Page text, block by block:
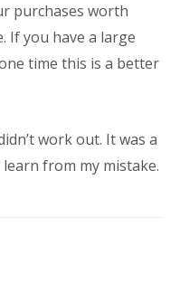
purchases worth
If you have a large
time this is a better
work out. It was a
from my mistake.